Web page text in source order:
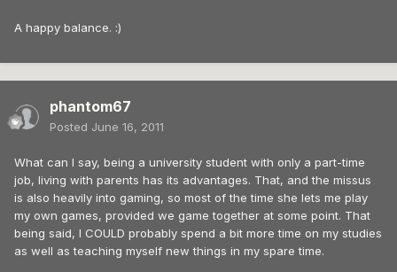
A happy balance. :)
phantom67
Posted June 16, 2011
What can I say, being a university student with only a part-time
job, living with parents has its advantages. That, and the missus
is also heavily into gaming, so most of the time she lets me play
my own games, provided we game together at some point. That
being said, I COULD probably spend a bit more time on my studies
as well as teaching myself new things in my spare time.